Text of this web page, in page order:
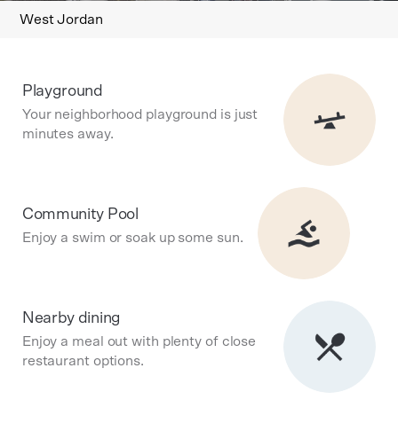
West Jordan
Playground
Your neighborhood playground is just
minutes away.
Community Pool
Enjoy a swim or soak up some sun.
Nearby dining
Enjoy a meal out with plenty of close
restaurant options.